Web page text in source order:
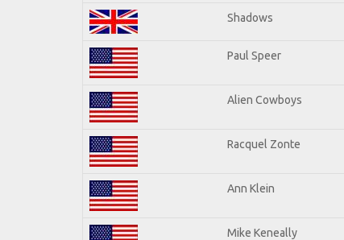
Shadows
Paul Speer
Alien Cowboys
Racquel Zonte
Ann Klein
Mike Keneally